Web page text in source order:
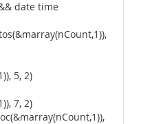
date time
5, 2)
7, 2)